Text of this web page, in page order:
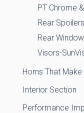
PT Chrome
Rear
Rear
Visors-
Horns That
Interior Section
Performance